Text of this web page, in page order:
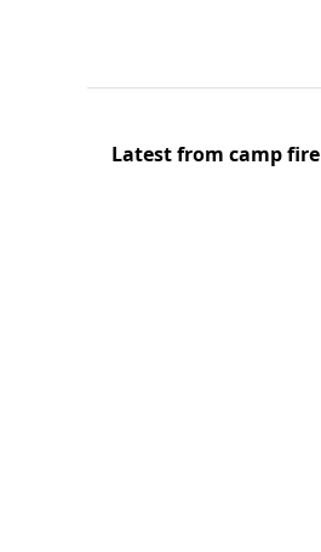
Latest from camp fire